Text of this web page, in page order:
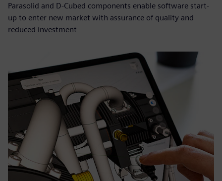
Parasolid and D-Cubed components enable software start-
up to enter new market with assurance of quality and
reduced investment